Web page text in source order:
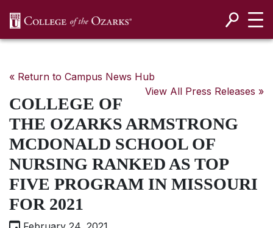
« Return to Campus News Hub
View All Press Releases »
COLLEGE OF
THE OZARKS ARMSTRONG
MCDONALD SCHOOL OF
NURSING RANKED AS TOP
FIVE PROGRAM IN MISSOURI
FOR 2021